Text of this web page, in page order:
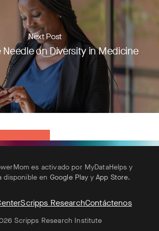
Next Post
on Diversity in Medicine
es activado por MyDataHelps y
disponible en Google Play y App Store.
Scripps ResearchContáctenos
Scripps Research Institute